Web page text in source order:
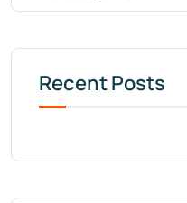
Recent Posts